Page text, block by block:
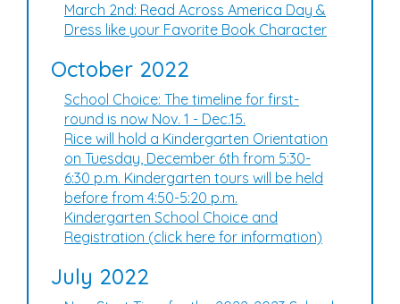
March 2nd: Read Across America Day &
Dress like your Favorite Book Character
October 2022
School Choice: The timeline for first-
round is now Nov. 1 - Dec.15.
Rice will hold a Kindergarten Orientation
on Tuesday, December 6th from 5:30-
6:30 p.m. Kindergarten tours will be held
before from 4:50-5:20 p.m.
Kindergarten School Choice and
Registration (click here for information)
July 2022